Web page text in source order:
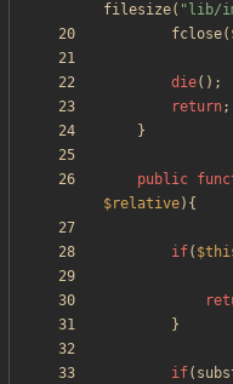
filesize( " lib/
fclose(
die();
return;
}
public
$relative){
if(
}
if(